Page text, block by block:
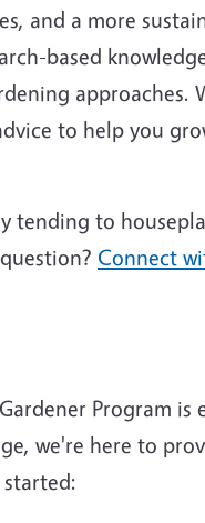
and a more
based
approaches.
to help you
tending to
Connect
Program is
we're here to